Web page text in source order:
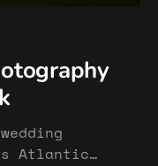
Atlantic